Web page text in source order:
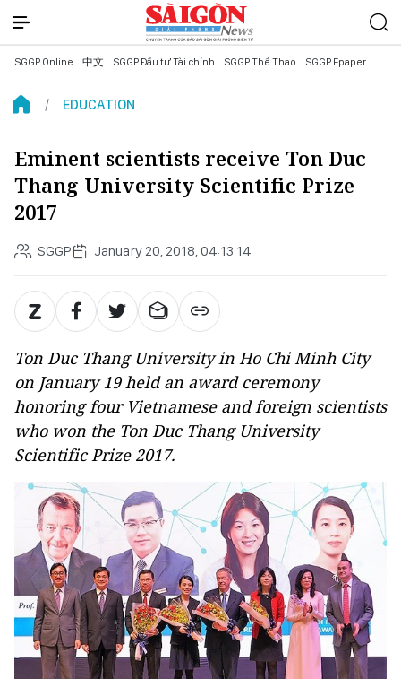
SGGP Online 中文 SGGP Đầu tư Tài chính SGGP Thể Thao SGGP Epaper
EDUCATION
Eminent scientists receive Ton Duc
Thang University Scientific Prize
2017
SGGP January 20, 2018, 04:13:14
Ton Duc Thang University in Ho Chi Minh City
on January 19 held an award ceremony
honoring four Vietnamese and foreign scientists
who won the Ton Duc Thang University
Scientific Prize 2017.